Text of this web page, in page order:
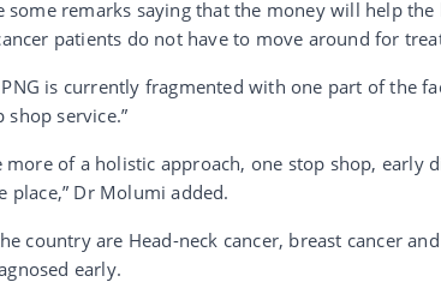
remarks saying that the money will help the
patients do not have to move around for
PNG is currently fragmented with one part of the
service.”
more of a holistic approach, one stop shop, early
place,” Dr Molumi added.
country are Head-neck cancer, breast cancer
early.